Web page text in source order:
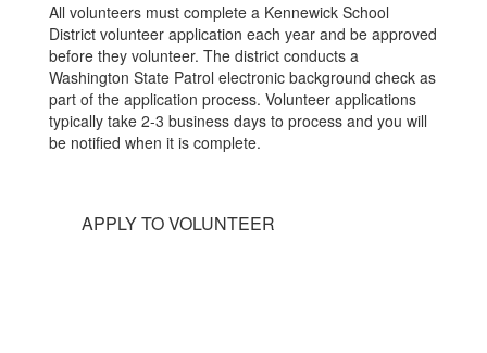
All volunteers must complete a Kennewick School
District volunteer application each year and be approved
before they volunteer. The district conducts a
Washington State Patrol electronic background check as
part of the application process. Volunteer applications
typically take 2-3 business days to process and you will
be notified when it is complete.
APPLY TO VOLUNTEER